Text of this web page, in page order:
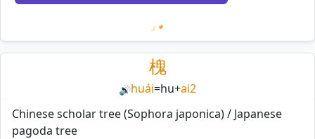
Loading mnemonics…
槐
🔊huái=hu+ai2
Chinese scholar tree (Sophora japonica) / Japanese
pagoda tree